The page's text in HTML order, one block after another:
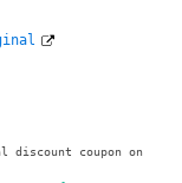
discount coupon on